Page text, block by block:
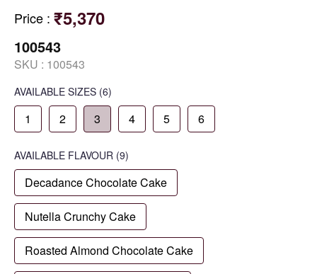
Price : ₹5,370
100543
SKU : 100543
AVAILABLE SIZES (6)
1 2 3 4 5 6
AVAILABLE FLAVOUR (9)
Decadance Chocolate Cake
Nutella Crunchy Cake
Roasted Almond Chocolate Cake